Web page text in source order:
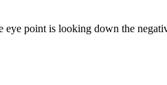
eye point is looking down the